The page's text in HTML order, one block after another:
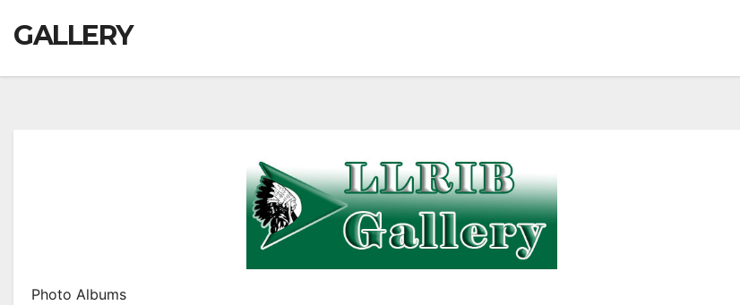
GALLERY
Photo Albums